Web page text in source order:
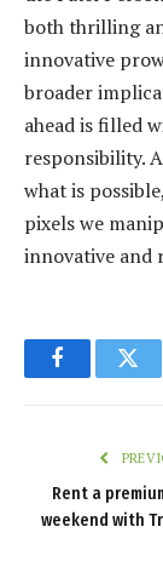
both thrilling
innovative
broader
ahead is filled
responsibility.
what is
pixels we
innovative and
Facebook
Rent a
weekend with